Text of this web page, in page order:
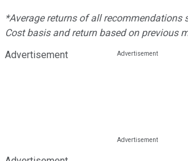
*Average returns of all recommendations
Cost basis and return based on previous
Advertisement